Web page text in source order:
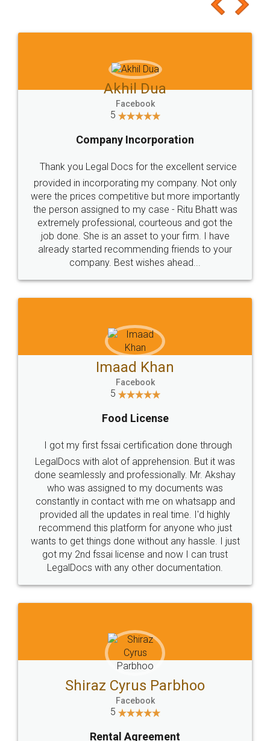
to at least give it a try, you'll like it for sure 👌
Jeet Chaudhari
5
Rental Agreement
Just go for it and register agreement online with
these people... They are very helpful and polite.. i
loved the service by legal docs... Thanks guys... it
made my work on fingertips...Thanks for such
great service
WHY CHOOSE
LEGALDOCS
Industry Experts.
hassle free service.
10 Lakh++ Happy
Customers.
Money Back
Guarantee.
Head Office
307-308 , Building No 3,
Sector 3, Millenium Business
Email
hello@legaldocs.co.in